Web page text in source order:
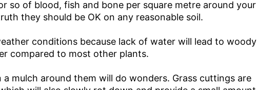
so of blood, fish and bone per square metre around your
they should be OK on any reasonable soil.
conditions because lack of water will lead to woody
compared to most other plants.
mulch around them will do wonders. Grass cuttings are